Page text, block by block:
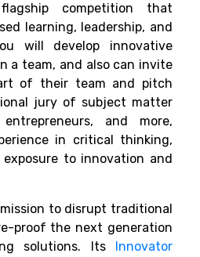
competition that
learning, leadership, and
will develop innovative
a team, and also can invite
of their team and pitch
jury of subject matter
and more,
in critical thinking,
to innovation and
to disrupt traditional
proof the next generation
solutions. Its Innovator